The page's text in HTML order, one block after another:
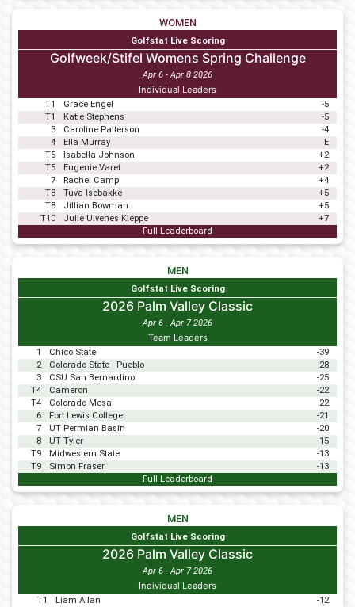
WOMEN
Golfstat Live Scoring
Golfweek/Stifel Womens Spring Challenge
Apr 6 - Apr 8 2026
Individual Leaders
T1 Grace Engel
-5
T1
Katie Stephens
-5
3
Caroline Patterson
-4
4
Ella Murray
E
T5
Isabella Johnson
+2
T5
Eugenie Varet
+2
7
Rachel Camp
+4
T8
Tuva Isebakke
+5
T8
Jillian Bowman
+5
T10
Julie Ulvenes Kleppe
+7
Full Leaderboard
MEN
Golfstat Live Scoring
2026 Palm Valley Classic
Apr 6 - Apr 7 2026
Team Leaders
1 Chico State
-39
2
Colorado State - Pueblo
-28
3
CSU San Bernardino
-25
T4
Cameron
-22
T4
Colorado Mesa
-22
6
Fort Lewis College
-21
7
UT Permian Basin
-20
8
UT Tyler
-15
T9
Midwestern State
-13
T9
Simon Fraser
-13
Full Leaderboard
MEN
Golfstat Live Scoring
2026 Palm Valley Classic
Apr 6 - Apr 7 2026
Individual Leaders
T1 Liam Allan -12